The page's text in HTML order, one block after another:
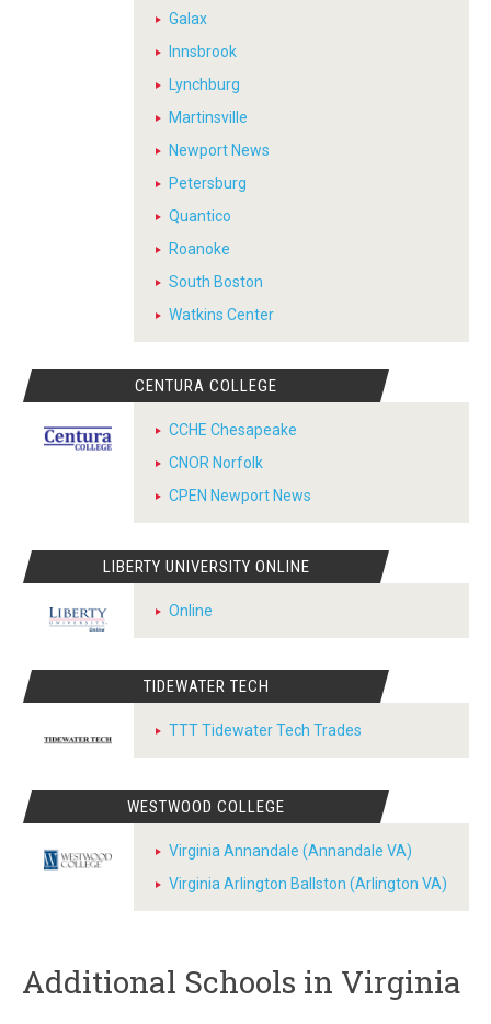
Galax
Innsbrook
Lynchburg
Martinsville
Newport News
Petersburg
Quantico
Roanoke
South Boston
Watkins Center
CENTURA COLLEGE
CCHE Chesapeake
CNOR Norfolk
CPEN Newport News
LIBERTY UNIVERSITY ONLINE
Online
TIDEWATER TECH
TTT Tidewater Tech Trades
WESTWOOD COLLEGE
Virginia Annandale (Annandale VA)
Virginia Arlington Ballston (Arlington VA)
Additional Schools in Virginia